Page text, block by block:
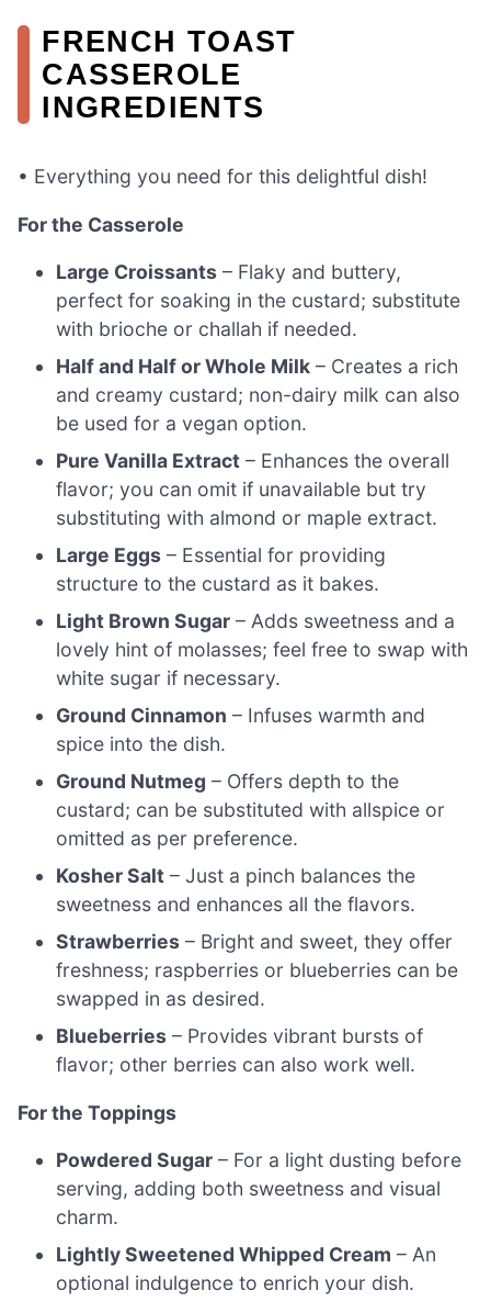
FRENCH TOAST
CASSEROLE
INGREDIENTS
• Everything you need for this delightful dish!
For the Casserole
Large Croissants – Flaky and buttery,
perfect for soaking in the custard; substitute
with brioche or challah if needed.
Half and Half or Whole Milk – Creates a rich
and creamy custard; non-dairy milk can also
be used for a vegan option.
Pure Vanilla Extract – Enhances the overall
flavor; you can omit if unavailable but try
substituting with almond or maple extract.
Large Eggs – Essential for providing
structure to the custard as it bakes.
Light Brown Sugar – Adds sweetness and a
lovely hint of molasses; feel free to swap with
white sugar if necessary.
Ground Cinnamon – Infuses warmth and
spice into the dish.
Ground Nutmeg – Offers depth to the
custard; can be substituted with allspice or
omitted as per preference.
Kosher Salt – Just a pinch balances the
sweetness and enhances all the flavors.
Strawberries – Bright and sweet, they offer
freshness; raspberries or blueberries can be
swapped in as desired.
Blueberries – Provides vibrant bursts of
flavor; other berries can also work well.
For the Toppings
Powdered Sugar – For a light dusting before
serving, adding both sweetness and visual
charm.
Lightly Sweetened Whipped Cream – An
optional indulgence to enrich your dish.